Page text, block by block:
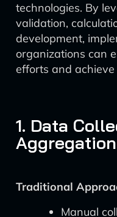
technologies. By
validation,
development,
organizations can
efforts and
1. Data
Aggregation
Traditional
Manual